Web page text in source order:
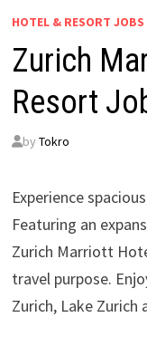
HOTEL & RESORT JOBS
Zurich
Resort
by Tokro
Experience
Featuring an
Zurich Marriott
travel purpose.
Zurich, Lake Zurich